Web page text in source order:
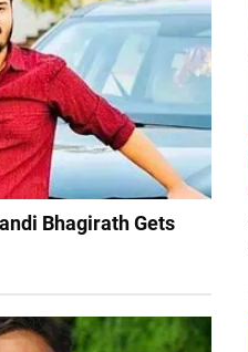
Bhagirath Gets